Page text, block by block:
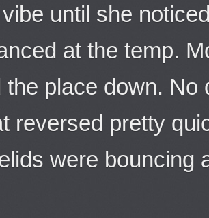
until she
at the temp.
the place down. No
reversed pretty
were bouncing